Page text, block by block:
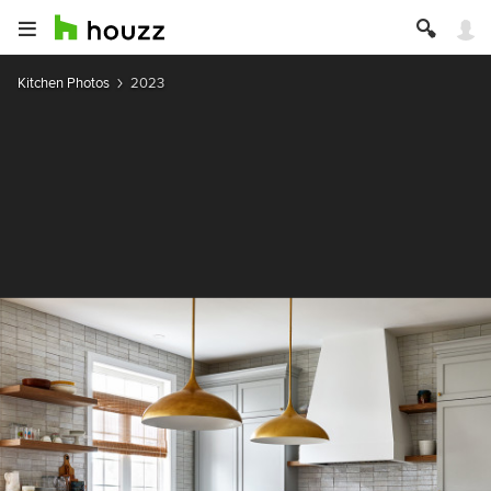
Kitchen Photos 2023